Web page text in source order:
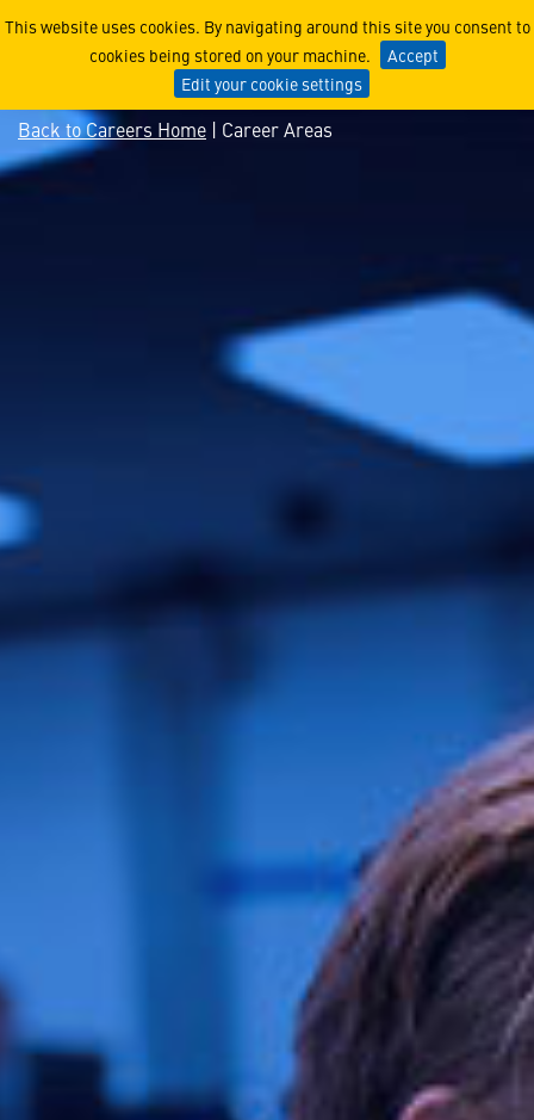
This website uses cookies. By navigating around this site you consent to
cookies being stored on your machine.
Accept
Edit your cookie settings
Explore Aerospace
Back to Careers Home | Career Areas